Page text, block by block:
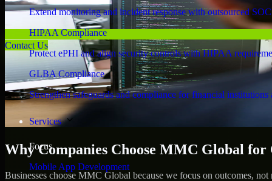
Extend monitoring and incident response with outsourced
HIPAA Compliance
Protect ePHI and align security controls with HIPAA
GLBA Compliance
Strengthen safeguards and compliance for financial institutions
Services
Focus
Mobile App Development
Contact Us
Why Companies Choose MMC Global
Businesses choose MMC Global because we focus on outcomes,